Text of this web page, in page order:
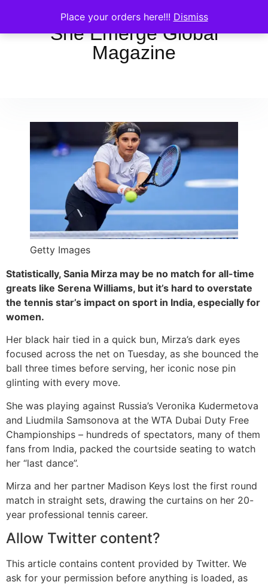
Place your orders here!!! Dismiss
She Emerge Global
Magazine
Getty Images
Statistically, Sania Mirza may be no match for all-time
greats like Serena Williams, but it’s hard to overstate
the tennis star’s impact on sport in India, especially for
women.
Her black hair tied in a quick bun, Mirza’s dark eyes
focused across the net on Tuesday, as she bounced the
ball three times before serving, her iconic nose pin
glinting with every move.
She was playing against Russia’s Veronika Kudermetova
and Liudmila Samsonova at the WTA Dubai Duty Free
Championships – hundreds of spectators, many of them
fans from India, packed the courtside seating to watch
her “last dance”.
Mirza and her partner Madison Keys lost the first round
match in straight sets, drawing the curtains on her 20-
year professional tennis career.
Allow Twitter content?
This article contains content provided by Twitter. We
ask for your permission before anything is loaded, as